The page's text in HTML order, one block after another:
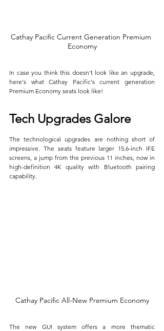
Cathay Pacific Current Generation Premium
Economy
In case you think this doesn't look like an upgrade,
here's what Cathay Pacific's current generation
Premium Economy seats look like!
Tech Upgrades Galore
The technological upgrades are nothing short of
impressive. The seats feature larger 15.6-inch IFE
screens, a jump from the previous 11 inches, now in
high-definition 4K quality with Bluetooth pairing
capability.
Cathay Pacific All-New Premium Economy
The new GUI system offers a more thematic